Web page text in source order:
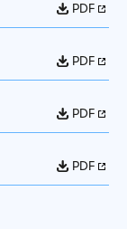
PDF
PDF
PDF
PDF